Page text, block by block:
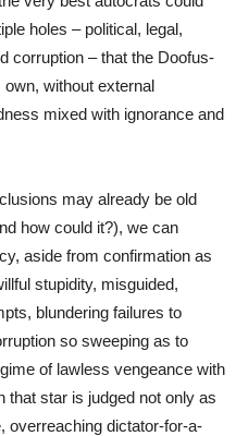
holes – political, legal,
corruption – that the Doofus-
without external
mixed with ignorance and
may already be old
how could it?), we can
aside from confirmation as
stupidity, misguided,
blundering failures to
so sweeping as to
of lawless vengeance with
that star is judged not only as
overreaching dictator-for-a-